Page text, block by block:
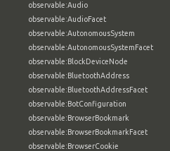
observable:Audio
observable:AudioFacet
observable:AutonomousSystem
observable:AutonomousSystemFacet
observable:BlockDeviceNode
observable:BluetoothAddress
observable:BluetoothAddressFacet
observable:BotConfiguration
observable:BrowserBookmark
observable:BrowserBookmarkFacet
observable:BrowserCookie